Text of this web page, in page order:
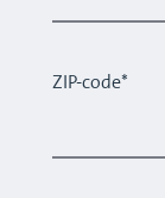
ZIP-code*